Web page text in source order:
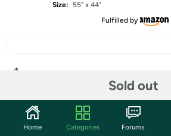
Size:
55" x 44"
Fulfilled by
Sold out
Community
Home Categories Forums